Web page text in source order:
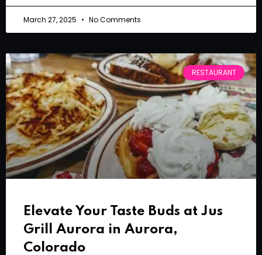
March 27, 2025 No Comments
RESTAURANT
Elevate Your Taste Buds at Jus
Grill Aurora in Aurora,
Colorado